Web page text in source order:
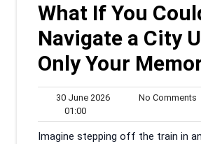
What If You
Navigate a City
Only Your
30 June 202630
2026
No Comments
01:0001:00
Imagine stepping off the train in